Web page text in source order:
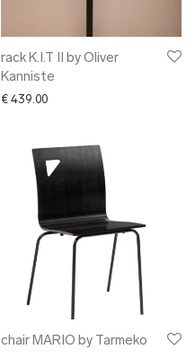
rack K.I.T II by Oliver
Kanniste
€ 439.00
chair MARIO by Tarmeko